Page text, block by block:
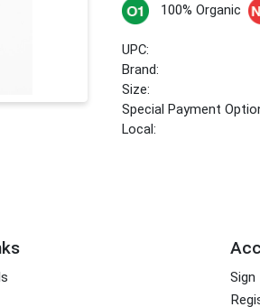
100% Organic
UPC:
Brand:
Size:
Special Payment
Local:
Sign